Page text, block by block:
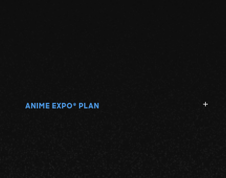
ANIME EXPO ® PLAN